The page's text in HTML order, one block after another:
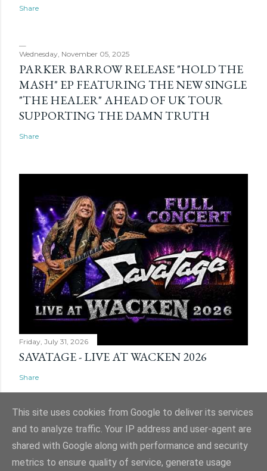
Share
Wednesday, November 05, 2025
PARKER BARROW RELEASE "HOLD THE
MASH" EP FEATURING THE NEW SINGLE
"THE HEALER" AHEAD OF UK TOUR
SUPPORTING THE DAMN TRUTH
Share
Friday, July 31, 2026
SAVATAGE - LIVE AT WACKEN 2026
Share
Powered by Blogger
This site uses cookies from Google to deliver its services
and to analyze traffic. Your IP address and user-agent are
shared with Google along with performance and security
metrics to ensure quality of service, generate usage